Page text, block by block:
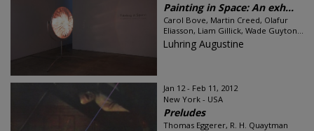
Painting in Space: An exh...
Carol Bove, Martin Creed, Olafur
Eliasson, Liam Gillick, Wade Guyton...
Luhring Augustine
Jan 12 - Feb 11, 2012
New York - USA
Preludes
Thomas Eggerer, R. H. Quaytman